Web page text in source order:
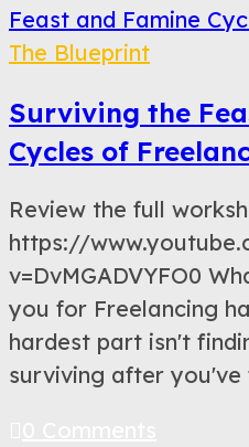
The Blueprint
Surviving the
Cycles of
Review the full
https://
v=DvMGADVYFO0
you for Freelancing
hardest part isn't
surviving after you've